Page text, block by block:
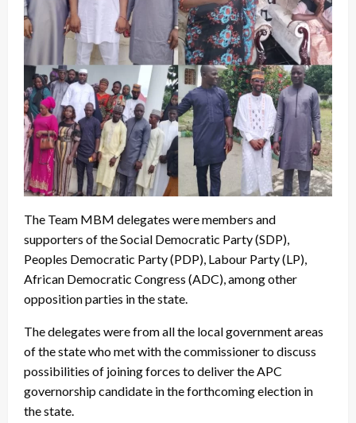
The Team MBM delegates were members and
supporters of the Social Democratic Party (SDP),
Peoples Democratic Party (PDP), Labour Party (LP),
African Democratic Congress (ADC), among other
opposition parties in the state.
The delegates were from all the local government areas
of the state who met with the commissioner to discuss
possibilities of joining forces to deliver the APC
governorship candidate in the forthcoming election in
the state.